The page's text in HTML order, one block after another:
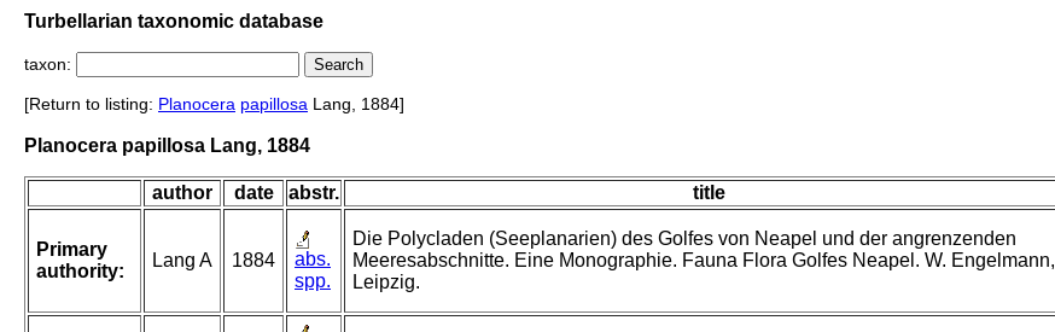
Turbellarian taxonomic database
taxon:
[Return to listing: Planocera papillosa Lang, 1884]
Planocera papillosa Lang, 1884
author date abstr. title
Primary
authority:
Lang A 1884
abs.
spp.
Die Polycladen (Seeplanarien) des Golfes von Neapel und der angrenzenden
Meeresabschnitte. Eine Monographie. Fauna Flora Golfes Neapel. W. Engelmann,
Leipzig.